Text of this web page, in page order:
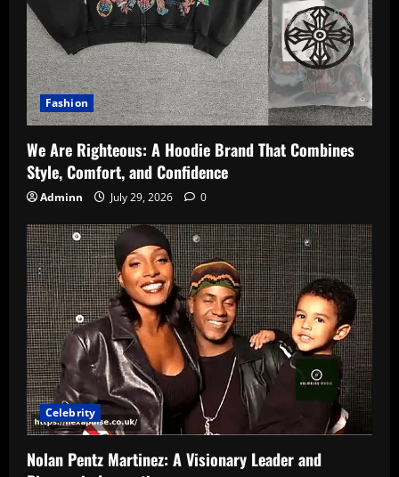
Fashion
We Are Righteous: A Hoodie Brand That Combines
Style, Comfort, and Confidence
Adminn July 29, 2026 0
Celebrity
Nolan Pentz Martinez: A Visionary Leader and